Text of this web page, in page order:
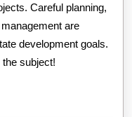
Careful planning,
are
development goals.
subject!